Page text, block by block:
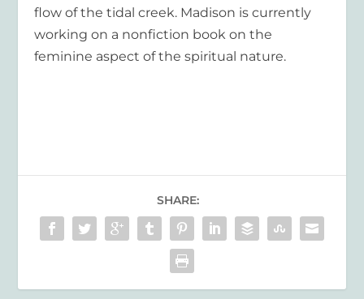
flow of the tidal creek. Madison is currently
working on a nonfiction book on the
feminine aspect of the spiritual nature.
SHARE: